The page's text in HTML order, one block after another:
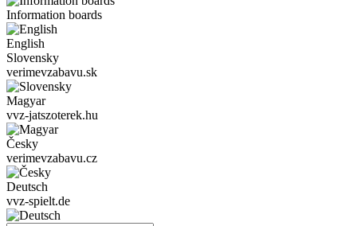
Information boards
English
Slovensky
verimevzabavu.sk
Magyar
vvz-jatszoterek.hu
Česky
verimevzabavu.cz
Deutsch
vvz-spielt.de